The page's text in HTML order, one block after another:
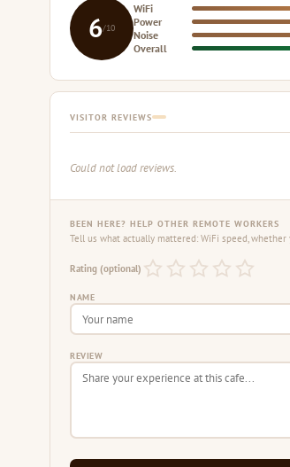
6/10
WiFi
Power
Noise
Overall
VISITOR REVIEWS
Could not load reviews.
BEEN HERE? HELP OTHER REMOTE WORKERS
Tell us what actually mattered: WiFi speed,
Rating (optional)
NAME
REVIEW